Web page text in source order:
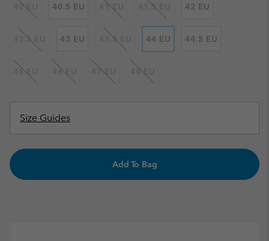
40 EU 40.5 EU 41 EU 41.5 EU 42 EU
42.5 EU 43 EU 43.5 EU 44 EU 44.5 EU
45 EU 46 EU 47 EU 48 EU
Size Guides
Add To Bag